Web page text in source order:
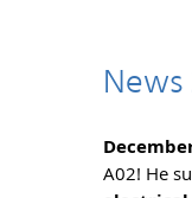
A02! He